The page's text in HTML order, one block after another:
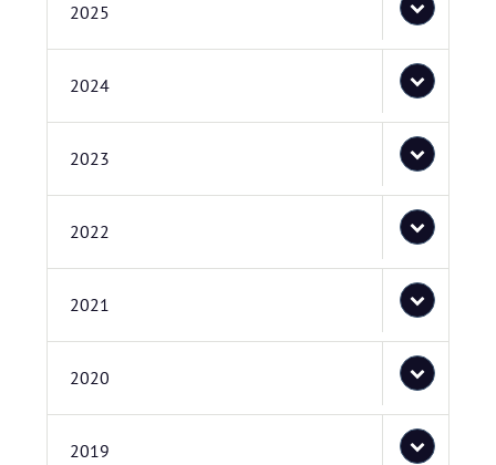
2025
2024
2023
2022
2021
2020
2019